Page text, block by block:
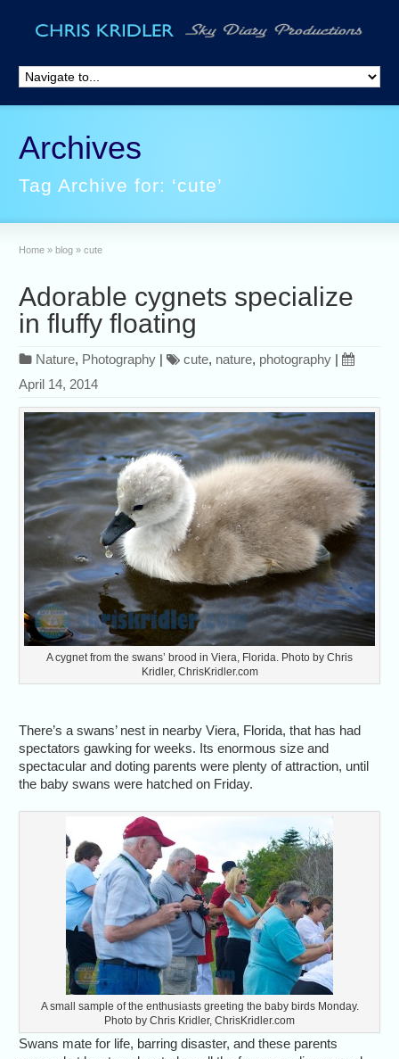
Archives
Tag Archive for: ‘cute’
Home » blog » cute
Adorable cygnets specialize
in fluffy floating
Nature, Photography | cute, nature, photography |
April 14, 2014
A cygnet from the swans’ brood in Viera, Florida. Photo by Chris
Kridler, ChrisKridler.com
There’s a swans’ nest in nearby Viera, Florida, that has had
spectators gawking for weeks. Its enormous size and
spectacular and doting parents were plenty of attraction, until
the baby swans were hatched on Friday.
A small sample of the enthusiasts greeting the baby birds Monday.
Photo by Chris Kridler, ChrisKridler.com
Swans mate for life, barring disaster, and these parents